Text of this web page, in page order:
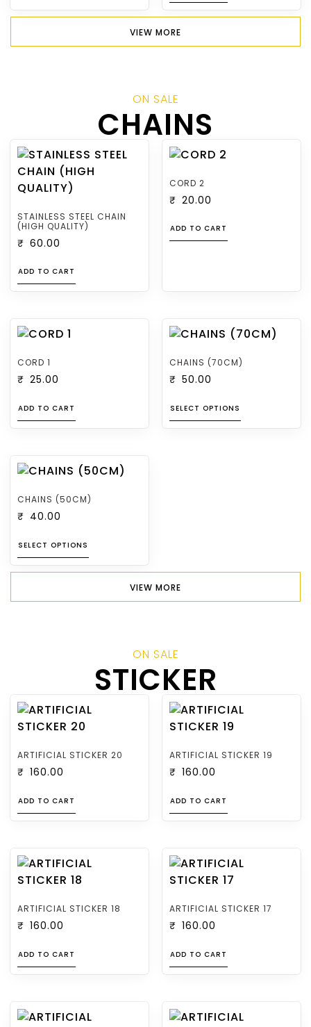
VIEW MORE
ON SALE
CHAINS
STAINLESS STEEL CHAIN
(HIGH QUALITY)
₹ 60.00
ADD TO CART
CORD 2
₹ 20.00
ADD TO CART
CORD 1
₹ 25.00
ADD TO CART
CHAINS (70CM)
₹ 50.00
SELECT OPTIONS
CHAINS (50CM)
₹ 40.00
SELECT OPTIONS
VIEW MORE
ON SALE
STICKER
ARTIFICIAL STICKER 20
₹ 160.00
ADD TO CART
ARTIFICIAL STICKER 19
₹ 160.00
ADD TO CART
ARTIFICIAL STICKER 18
₹ 160.00
ADD TO CART
ARTIFICIAL STICKER 17
₹ 160.00
ADD TO CART